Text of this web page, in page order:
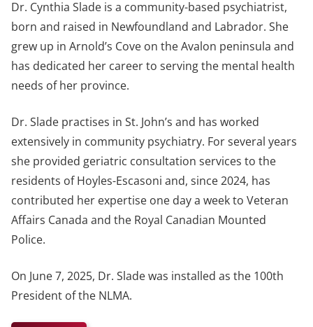
Dr. Cynthia Slade is a community-based psychiatrist,
born and raised in Newfoundland and Labrador. She
grew up in Arnold’s Cove on the Avalon peninsula and
has dedicated her career to serving the mental health
needs of her province.
Dr. Slade practises in St. John’s and has worked
extensively in community psychiatry. For several years
she provided geriatric consultation services to the
residents of Hoyles-Escasoni and, since 2024, has
contributed her expertise one day a week to Veteran
Affairs Canada and the Royal Canadian Mounted
Police.
On June 7, 2025, Dr. Slade was installed as the 100th
President of the NLMA.